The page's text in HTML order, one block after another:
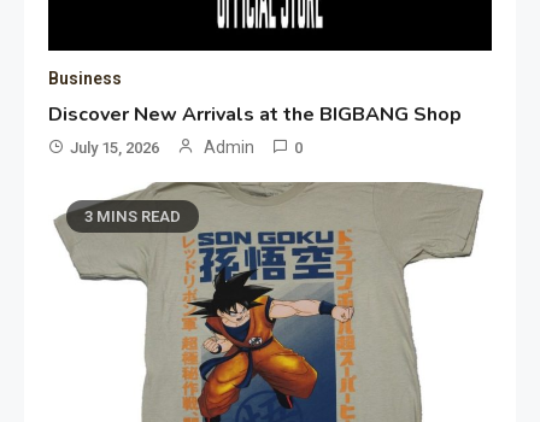
Business
Discover New Arrivals at the BIGBANG Shop
July 15, 2026 Admin 0
3 MINS READ